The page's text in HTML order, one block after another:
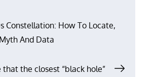
Constellation: How To Locate,
And Data
that the closest “black hole”